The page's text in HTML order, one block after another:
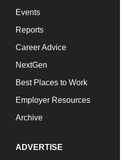
Events
Reports
Career Advice
NextGen
Best Places to Work
Employer Resources
Archive
ADVERTISE